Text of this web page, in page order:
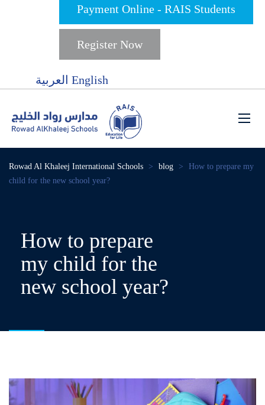
Payment Online - RAIS Students
Register Now
العربية English
Rowad Al Khaleej International Schools > blog >
How to prepare my
child for the new school year?
How to prepare
my child for the
new school year?